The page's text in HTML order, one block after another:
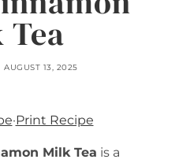
AUGUST 13, 2025
·Print Recipe
Milk Tea is a